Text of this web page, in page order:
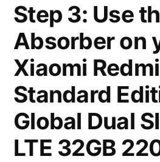
Step 3: Use
Absorber on
Xiaomi
Standard
Global Dual
LTE 32GB